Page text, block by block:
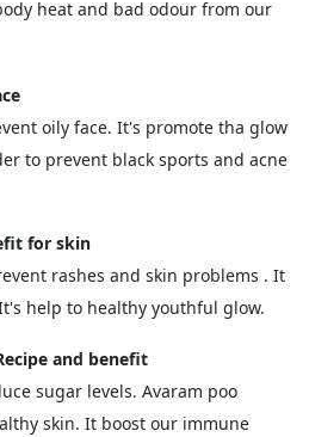
heat and bad odour from our
oily face. It's promote tha glow
to prevent black sports and acne
for skin
rashes and skin problems . It
help to healthy youthful glow.
and benefit
sugar levels. Avaram poo
skin. It boost our immune